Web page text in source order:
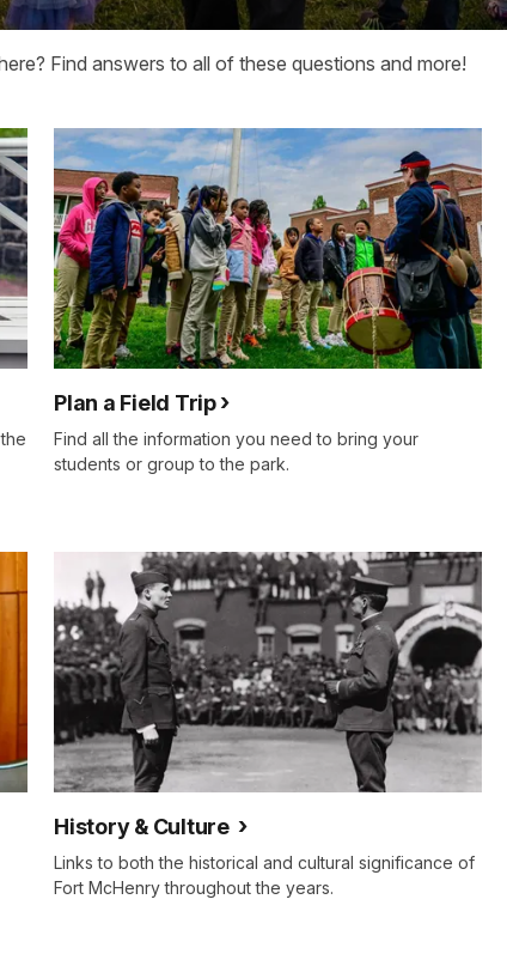
Find answers to all of these questions and more!
Plan a Field Trip
Find all the information you need to bring your
students or group to the park.
History & Culture
Links to both the historical and cultural significance of
Fort McHenry throughout the years.